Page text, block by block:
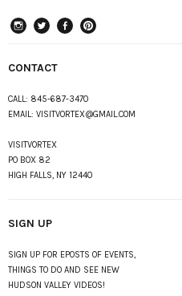
CONTACT
CALL: 845-687-3470
EMAIL: VISITVORTEX@GMAIL.COM
VISITVORTEX
PO BOX 82
HIGH FALLS, NY 12440
SIGN UP
SIGN UP FOR EPOSTS OF EVENTS,
THINGS TO DO AND SEE NEW
HUDSON VALLEY VIDEOS!